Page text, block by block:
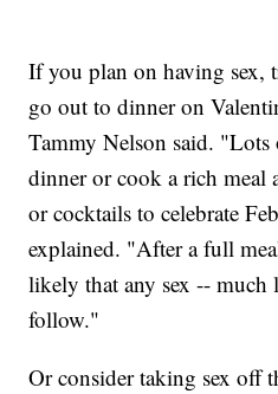
If you plan on having sex,
go out to dinner on
Tammy Nelson said.
dinner or cook a rich meal
or cocktails to celebrate
explained. "After a full
likely that any sex -- much
follow."
Or consider taking sex off